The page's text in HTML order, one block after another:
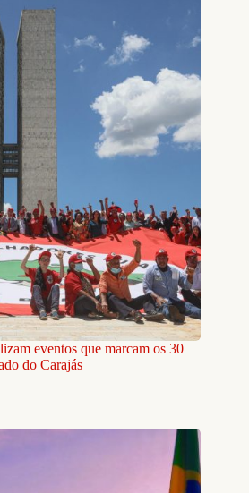
eventos que marcam os 30
do Carajás